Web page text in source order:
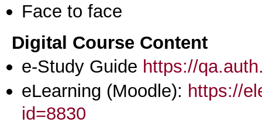
Face to face
Digital Course Content
e-Study Guide https://
eLearning (Moodle): https://
id=8830